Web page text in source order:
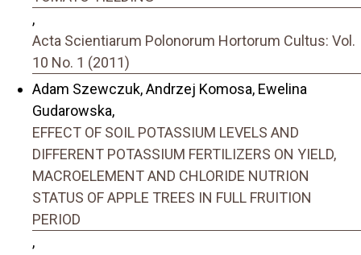
,
Acta Scientiarum Polonorum Hortorum Cultus: Vol.
10 No. 1 (2011)
Adam Szewczuk, Andrzej Komosa, Ewelina
Gudarowska,
EFFECT OF SOIL POTASSIUM LEVELS AND
DIFFERENT POTASSIUM FERTILIZERS ON YIELD,
MACROELEMENT AND CHLORIDE NUTRION
STATUS OF APPLE TREES IN FULL FRUITION
PERIOD
,